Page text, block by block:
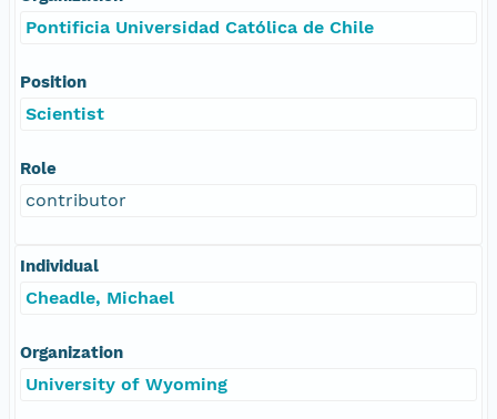
Pontificia Universidad Católica de Chile
Position
Scientist
Role
contributor
Individual
Cheadle, Michael
Organization
University of Wyoming